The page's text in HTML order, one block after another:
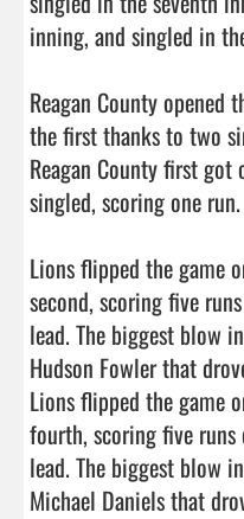
inning, and singled in
Reagan County
the first thanks to two
Reagan County first
singled, scoring one run.
Lions flipped the game
second, scoring five
lead. The biggest blow
Hudson Fowler that
Lions flipped the game
fourth, scoring five
lead. The biggest blow
Michael Daniels that